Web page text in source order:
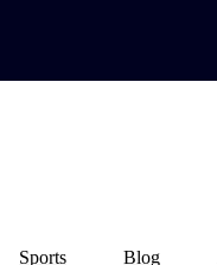
Sports Blog